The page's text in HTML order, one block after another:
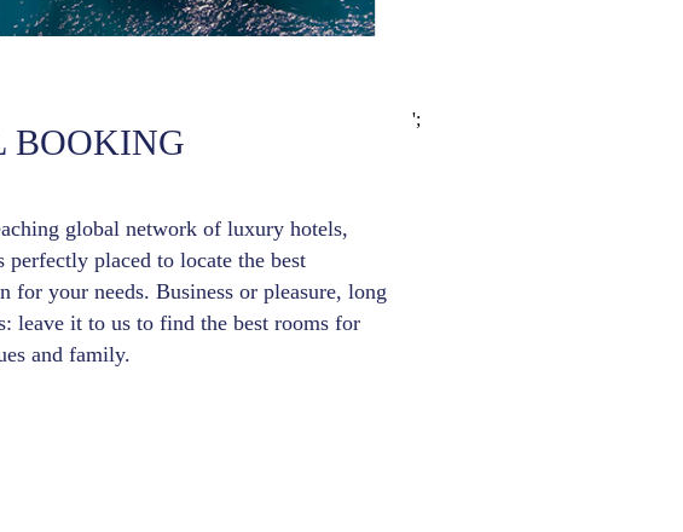
';
BOOKING
global network of luxury hotels,
perfectly placed to locate the best
for your needs. Business or pleasure, long
leave it to us to find the best rooms for
and family.